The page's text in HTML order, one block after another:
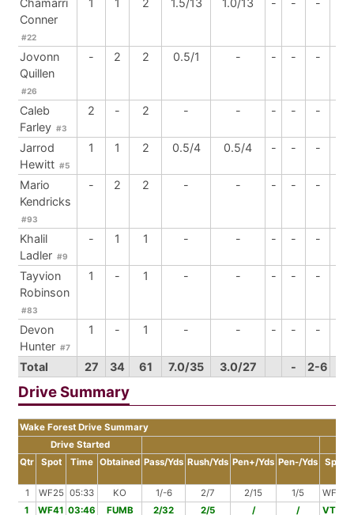
Chamarri
Conner
#22
1 1 2 1.5/13 1.0/13 - - -
Jovonn
Quillen
#26
- 2 2 0.5/1 - - - -
Caleb
Farley #3
2 - 2 - - - - -
Jarrod
Hewitt #5
1 1 2 0.5/4 0.5/4 - - -
Mario
Kendricks
#93
- 2 2 - - - - -
Khalil
Ladler #9
- 1 1 - - - - -
Tayvion
Robinson
#83
1 - 1 - - - - -
Devon
Hunter #7
1 - 1 - - - - -
Total 27 34 61 7.0/35 3.0/27 - 2-6
Drive Summary
Wake Forest Drive Summary
Drive Started
Qtr
Spot Time Obtained Pass/Yds Rush/Yds Pen+/Yds Pen-/Yds Spot
1 WF25 05:33 KO 1/-6 2/7 2/15 1/5 WF26
1
WF41 03:46 FUMB 2/32 2/5 / / VT22